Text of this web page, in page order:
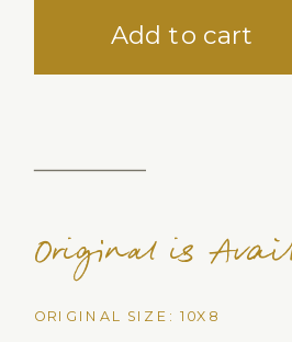
ORIGINAL SIZE: 10X8
Original is